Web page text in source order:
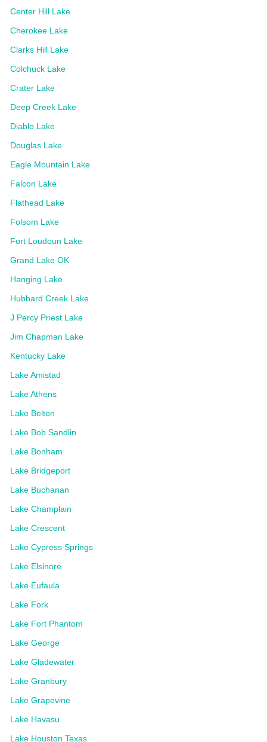
Center Hill Lake
Cherokee Lake
Clarks Hill Lake
Colchuck Lake
Crater Lake
Deep Creek Lake
Diablo Lake
Douglas Lake
Eagle Mountain Lake
Falcon Lake
Flathead Lake
Folsom Lake
Fort Loudoun Lake
Grand Lake OK
Hanging Lake
Hubbard Creek Lake
J Percy Priest Lake
Jim Chapman Lake
Kentucky Lake
Lake Amistad
Lake Athens
Lake Belton
Lake Bob Sandlin
Lake Bonham
Lake Bridgeport
Lake Buchanan
Lake Champlain
Lake Crescent
Lake Cypress Springs
Lake Elsinore
Lake Eufaula
Lake Fork
Lake Fort Phantom
Lake George
Lake Gladewater
Lake Granbury
Lake Grapevine
Lake Havasu
Lake Houston Texas